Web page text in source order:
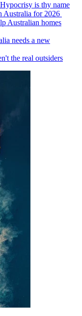
is thy name
Australia for 2026
Australian homes
needs a new
the real outsiders